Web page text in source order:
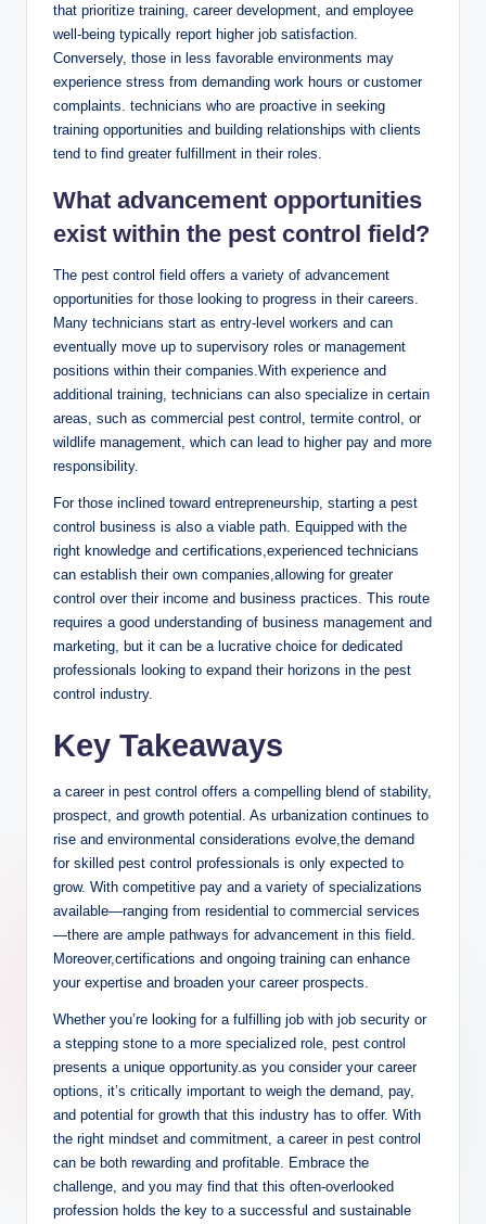
⁤that prioritize training, career development,‍ and employee
well-being typically⁤ report higher ⁢job satisfaction.
‍Conversely, ‍those‌ in less favorable⁤ environments may
⁢experience stress ⁢from demanding work hours or ⁣customer⁤
complaints. technicians​ who are proactive⁢ in​ seeking
training opportunities and​ building ​relationships with clients
tend⁢ to find greater fulfillment‌ in their roles.
What advancement opportunities
exist‌ within ‌the pest ​control field?⁢
The pest ​control​ field​ offers ​a‌ variety​ of⁢ advancement
opportunities for those looking ⁤to⁢ progress in​ their⁤ careers.
Many technicians start as entry-level⁣ workers and ​can
eventually move up to ⁣supervisory⁤ roles or management
positions within ‌their companies.With experience and⁤
additional ⁢training, ⁢technicians‌ can also specialize in certain
⁣areas, such as commercial pest​ control, termite control, or
wildlife management, which⁤ can lead to higher pay and more
responsibility.
For those inclined toward entrepreneurship,⁢ starting ⁢a pest
⁢control business is‌ also​ a viable path. Equipped with the‍
right knowledge ​and‌ certifications,experienced technicians
can establish their own​ companies,allowing⁢ for greater
control over their income⁤ and business practices. This route
requires ‌a good understanding of ‌business management and
marketing, but‌ it can ​be a lucrative choice for dedicated
professionals looking⁤ to expand⁣ their horizons in the pest
control industry.
Key ‌Takeaways
a career in⁣ pest control offers a compelling blend of stability,
⁣prospect, and growth potential. As urbanization continues to​
rise and environmental⁣ considerations ⁤evolve,the⁤ demand
for skilled pest control professionals is only ⁤expected ‍to
grow.‍ With competitive pay and⁤ a variety of specializations⁤
available—ranging⁢ from residential ​to commercial⁢ services
—there are⁤ ample ​pathways⁤ for advancement‌ in this field. ​
Moreover,certifications ​and⁣ ongoing⁤ training can enhance
⁢your expertise‌ and broaden your career‌ prospects.
Whether you’re looking ‍for a fulfilling job ⁢with job security or
a‍ stepping stone‌ to a⁤ more specialized role, pest control
presents ⁤a unique opportunity.as ⁢you consider‍ your⁢ career
options, it’s critically important to weigh‍ the ‍demand, pay,
and potential for growth that ⁣this industry has to offer.​ With
the right mindset‌ and commitment, a career in pest control​
can be both rewarding and profitable.⁢ Embrace the
challenge, and you may find⁣ that this ⁤often-overlooked
profession holds ‌the key to⁢ a successful and ⁤sustainable